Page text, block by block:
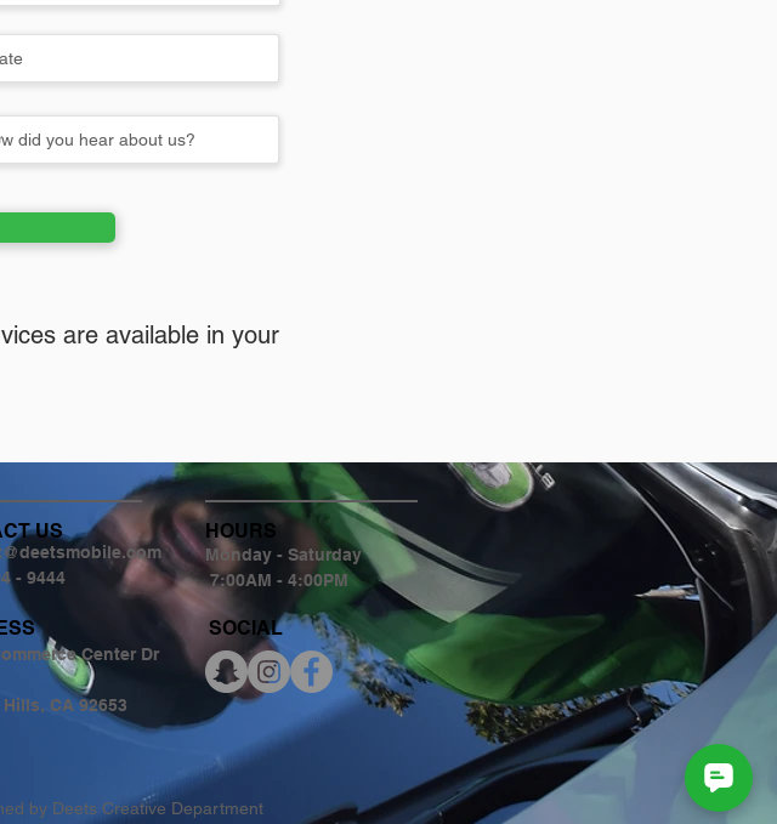
are available in your
US
- 9444
Center Dr
CA 92653
HOURS
Monday - Saturday
7:00AM - 4:00PM
SOCIAL
by Deets Creative Department